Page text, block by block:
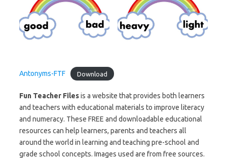
Antonyms-FTF Download
Fun Teacher Filesis a website that provides both learners
and teachers with educational materials to improve literacy
and numeracy. These FREE and downloadable educational
resources can help learners, parents and teachers all
around the world in learning and teaching pre-school and
grade school concepts. Images used are from free sources.